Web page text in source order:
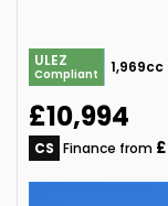
ULEZ
Compliant 1,969cc
£10,994
CS Finance from